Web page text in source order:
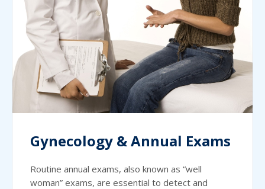
Gynecology & Annual Exams
Routine annual exams, also known as “well
woman” exams, are essential to detect and